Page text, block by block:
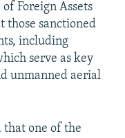
Foreign Assets
those sanctioned
including
serve as key
unmanned aerial
that one of the